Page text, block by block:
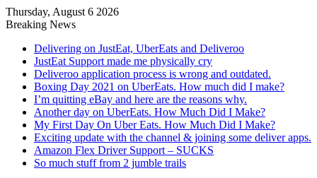
Thursday, August 6 2026
Breaking News
Delivering on JustEat, UberEats and Deliveroo
JustEat Support made me physically cry
Deliveroo application process is wrong and outdated.
Boxing Day 2021 on UberEats. How much did I make?
I’m quitting eBay and here are the reasons why.
Another day on UberEats. How Much Did I Make?
My First Day On Uber Eats. How Much Did I Make?
Exciting update with the channel & joining some deliver apps.
Amazon Flex Driver Support – SUCKS
So much stuff from 2 jumble trails